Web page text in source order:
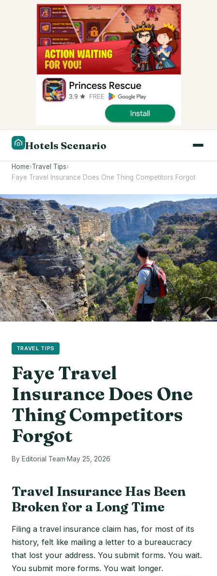
Hotels Scenario
Home›Travel Tips›
Faye Travel Insurance Does One Thing Competitors Forgot
TRAVEL TIPS
Faye Travel
Insurance Does One
Thing Competitors
Forgot
By Editorial Team·May 25, 2026
Travel Insurance Has Been
Broken for a Long Time
Filing a travel insurance claim has, for most of its
history, felt like mailing a letter to a bureaucracy
that lost your address. You submit forms. You wait.
You submit more forms. You wait longer.